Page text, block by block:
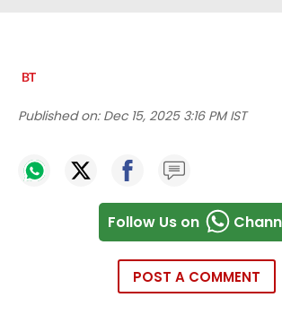
Published on: Dec 15, 2025 3:16 PM IST
Follow Us on
POST A COMMENT